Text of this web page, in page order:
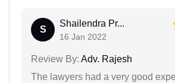
S
Shailendra Pr...
16 Jan 2022
Review By: Adv. Rajesh
The lawyers had a very good